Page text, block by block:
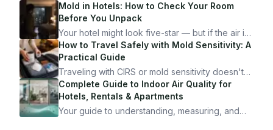
Mold in Hotels: How to Check Your Room
Before You Unpack
Your hotel might look five-star — but if the air is
bad, your health is paying the price. Here's
exactly how to inspect any hotel room in under
10 minutes.
How to Travel Safely with Mold Sensitivity: A
Practical Guide
Traveling with CIRS or mold sensitivity doesn't
mean staying home. Here's the system I use to
travel confidently — and actually enjoy it.
Complete Guide to Indoor Air Quality for
Hotels, Rentals & Apartments
Your guide to understanding, measuring, and